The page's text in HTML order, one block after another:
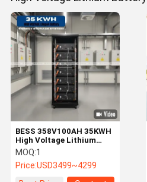
BESS 358V100AH 35KWH
High Voltage Lithium
Battery Energy Storage
System
MOQ:1
Price:USD3499~4299